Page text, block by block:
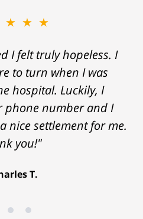
I felt truly hopeless. I
to turn when I was
hospital. Luckily, I
phone number and I
nice settlement for me.
you!"
T.